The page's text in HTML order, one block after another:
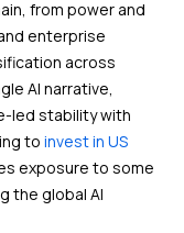
from power and
enterprise
across
AI narrative,
led stability with
to invest in US
exposure to some
the global AI